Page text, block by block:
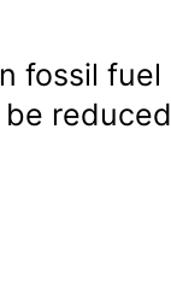
fossil fuel
reduced